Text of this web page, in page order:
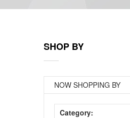
SHOP BY
NOW SHOPPING BY
Category